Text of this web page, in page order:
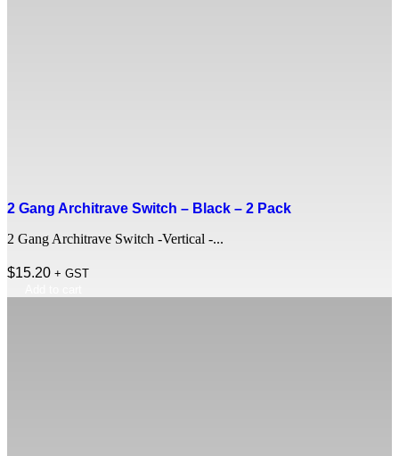
2 Gang Architrave Switch – Black – 2 Pack
2 Gang Architrave Switch -Vertical -...
$15.20 + GST